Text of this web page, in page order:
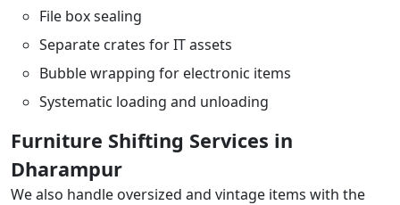
File box sealing
Separate crates for IT assets
Bubble wrapping for electronic items
Systematic loading and unloading
Furniture Shifting Services in
Dharampur
We also handle oversized and vintage items with the